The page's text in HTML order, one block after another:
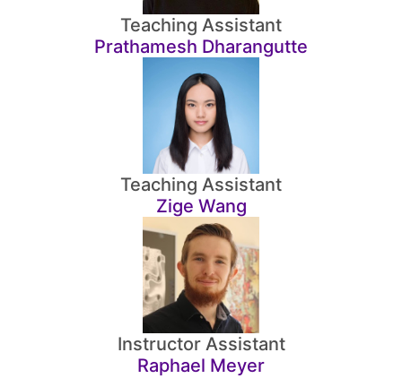
Teaching Assistant
Prathamesh Dharangutte
Teaching Assistant
Zige Wang
Instructor Assistant
Raphael Meyer